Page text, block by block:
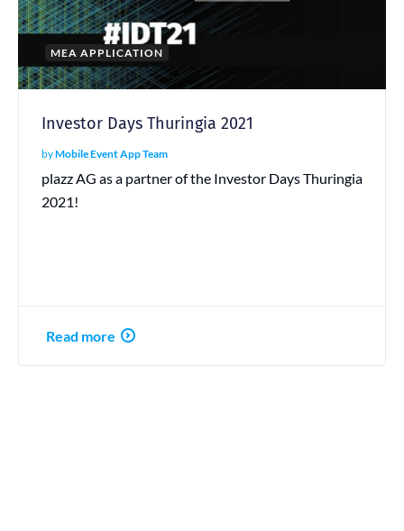
MEA APPLICATION
Investor Days Thuringia 2021
byMobile Event App Team
plazz AG as a partner of the Investor Days Thuringia
2021!
Read more